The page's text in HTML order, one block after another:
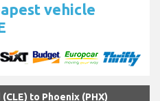
vehicle
to Phoenix (PHX)